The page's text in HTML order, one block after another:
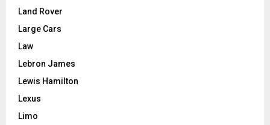
Land Rover
Large Cars
Law
Lebron James
Lewis Hamilton
Lexus
Limo